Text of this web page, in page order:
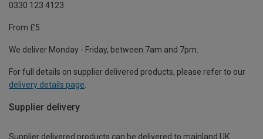
0330 123 4123
From £5
We deliver Monday - Friday, between 7am and 7pm.
For full details on supplier delivered products, please refer to our
delivery details page.
Supplier delivery
Supplier delivered products can be delivered to mainland UK